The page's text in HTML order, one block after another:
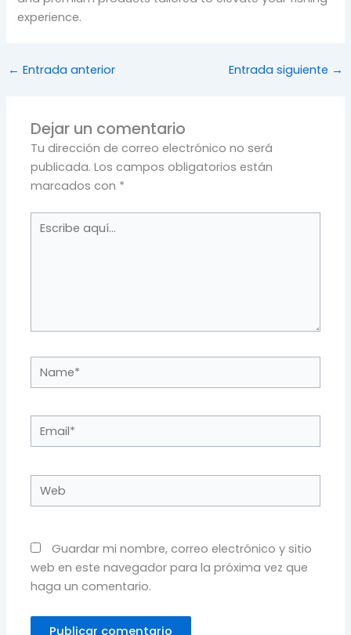
experience.
← Entrada anterior Entrada siguiente →
Dejar un comentario
Tu dirección de correo electrónico no será
publicada. Los campos obligatorios están
marcados con *
Escribe
Name*
Email*
Web
Guardar mi nombre, correo electrónico y sitio
web en este navegador para la próxima vez que
haga un comentario.